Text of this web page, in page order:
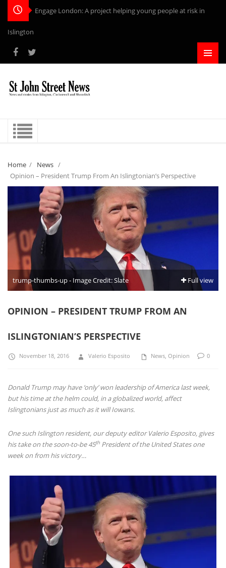
Engage London: A project helping young people at risk in
Islington
Home / News /
Opinion – President Trump From An Islingtonian’s Perspective
trump-thumbs-up - Image Credit: Slate Full view
OPINION – PRESIDENT TRUMP FROM AN
ISLINGTONIAN’S PERSPECTIVE
November 18, 2016 Valerio Esposito News Opinion 0
Donald Trump may have ‘only’ won leadership of America last week,
but his time at the helm could, in a globalized world, affect
Islingtonians just as much as it will Iowans.
One such Islington resident, our deputy editor Valerio Esposito, gives
his take on the soon-to-be 45th President of the United States one
week on from his victory…